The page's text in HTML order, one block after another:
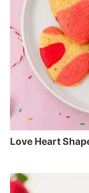
Love Heart